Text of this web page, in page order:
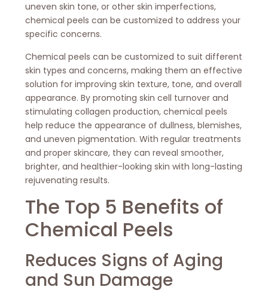
uneven skin tone, or other skin imperfections,
chemical peels can be customized to address your
specific concerns.
Chemical peels can be customized to suit different
skin types and concerns, making them an effective
solution for improving skin texture, tone, and overall
appearance. By promoting skin cell turnover and
stimulating collagen production, chemical peels
help reduce the appearance of dullness, blemishes,
and uneven pigmentation. With regular treatments
and proper skincare, they can reveal smoother,
brighter, and healthier-looking skin with long-lasting
rejuvenating results.
The Top 5 Benefits of
Chemical Peels
Reduces Signs of Aging
and Sun Damage